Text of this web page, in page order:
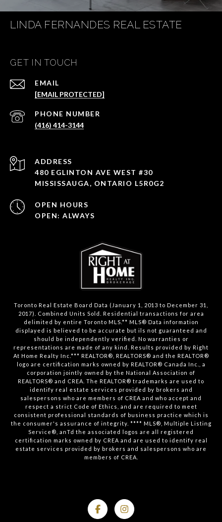
LINDA FERNANDES REAL ESTATE
GET IN TOUCH
EMAIL
[EMAIL PROTECTED]
PHONE NUMBER
(416) 414-3144
ADDRESS
480 EGLINTON AVE WEST #30
MISSISSAUGA, ONTARIO L5R0G2
OPEN HOURS
OPEN: ALWAYS
Toronto Real Estate Board Data (January 1, 2013 to December 31,
2017). Combined Units Sold. Residential transactions for area
delimited by entire Toronto MLS.** MLS® Data information
displayed is believed to be accurate but ils not guaranteed and
should be independently verified. No warranties or
representations are made of any kind. Results provided by Right
At Home Realty Inc.*** REALTOR®, REALTORS® and the REALTOR®
logo are certification marks owned by REALTOR® Canada Inc., a
corporation jointly owned by the National Association of
REALTORS® and CREA. The REALTOR® trademarks are used to
identify real estate services provided by brokers and
salespersons who are members of CREA and who accept and
respect a strict Code of Ethics, and are required to meet
consistent professional standards of business practice which is
the consumer's assurance of integrity. **** MLS®, Multiple Listing
Service®, anTd the associated logos are all registered
certification marks owned by CREA and are used to identify real
estate services provided by brokers and salespersons who are
members of CREA.